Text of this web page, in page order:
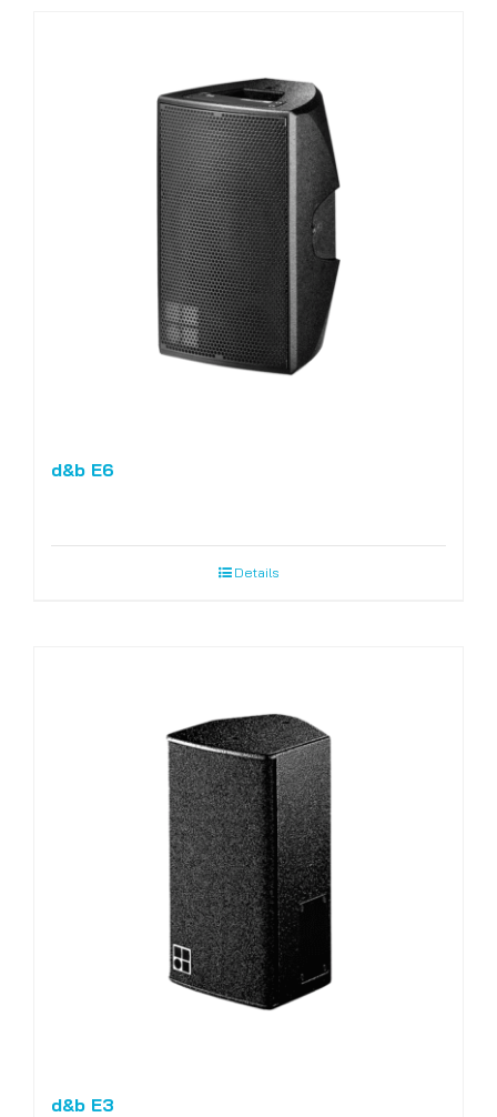
d&b E6
Details
d&b E3